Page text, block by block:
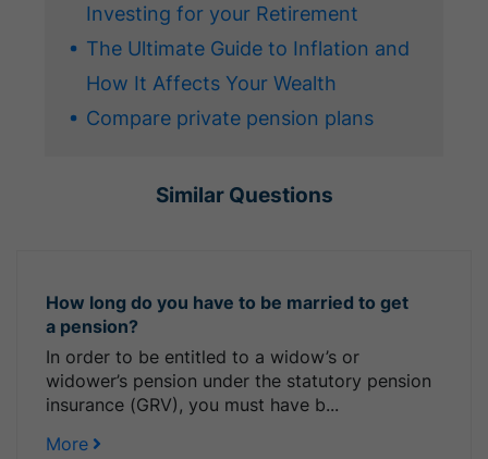
Investing for your Retirement
The Ultimate Guide to Inflation and
How It Affects Your Wealth
Compare private pension plans
Similar Questions
How long do you have to be married to get
a pension?
In order to be entitled to a widow’s or
widower’s pension under the statutory pension
insurance (GRV), you must have b...
More